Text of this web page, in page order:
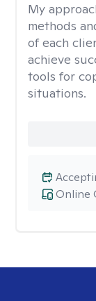
My
methods
of each
achieve
tools for
situations.
Online